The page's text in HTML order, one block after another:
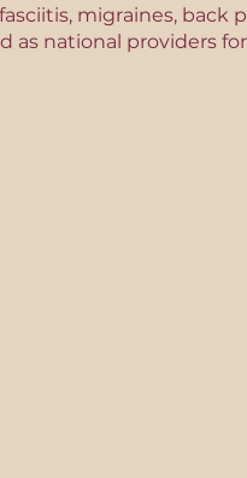
migraines, back
as national providers